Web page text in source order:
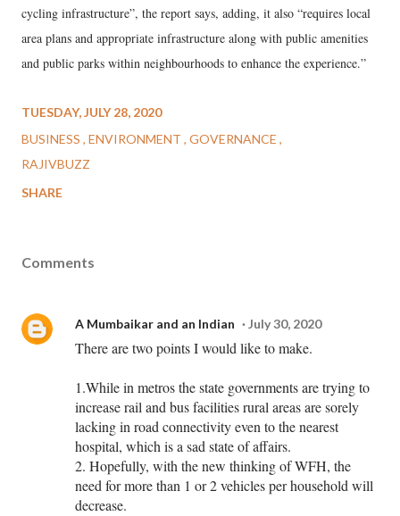
cycling infrastructure”, the report says, adding, it also “requires local
area plans and appropriate infrastructure along with public amenities
and public parks within neighbourhoods to enhance the experience.”
TUESDAY, JULY 28, 2020
BUSINESS ENVIRONMENT GOVERNANCE
RAJIVBUZZ
SHARE
Comments
A Mumbaikar and an Indian July 30, 2020
There are two points I would like to make.
1.While in metros the state governments are trying to
increase rail and bus facilities rural areas are sorely
lacking in road connectivity even to the nearest
hospital, which is a sad state of affairs.
2. Hopefully, with the new thinking of WFH, the
need for more than 1 or 2 vehicles per household will
decrease.